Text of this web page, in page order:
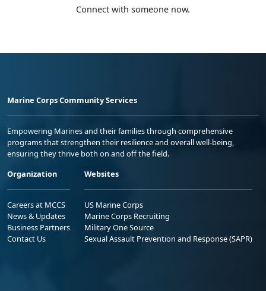
Connect with someone now.
Marine Corps Community Services
Empowering Marines and their families through comprehensive
programs that strengthen their resilience and overall well-being,
ensuring they thrive both on and off the field.
Organization
Careers at MCCS
News & Updates
Business Partners
Contact Us
Websites
US Marine Corps
Marine Corps Recruiting
Military One Source
Sexual Assault Prevention and Response (SAPR)